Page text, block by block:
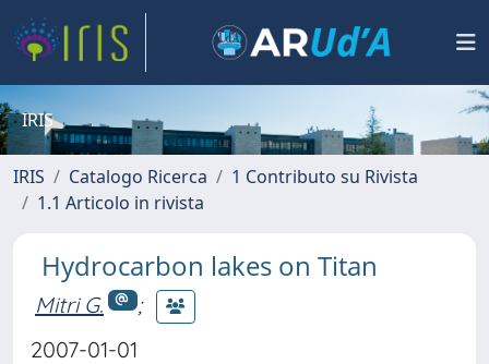
IRIS
IRIS Catalogo Ricerca
1 Contributo su Rivista
1.1 Articolo in rivista
Hydrocarbon lakes on Titan
Mitri G.
;
2007-01-01